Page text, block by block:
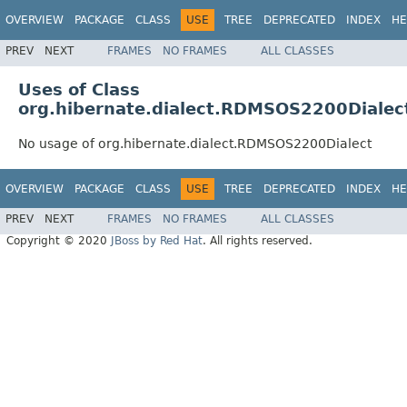
OVERVIEW PACKAGE CLASS USE TREE DEPRECATED INDEX
PREV NEXT FRAMES NO FRAMES ALL CLASSES
Uses of Class
No usage of org.hibernate.dialect.RDMSOS2200Dialect
OVERVIEW PACKAGE CLASS USE TREE DEPRECATED INDEX
PREV NEXT FRAMES NO FRAMES
ALL CLASSES
Copyright © 2020
JBoss by Red Hat. All rights reserved.